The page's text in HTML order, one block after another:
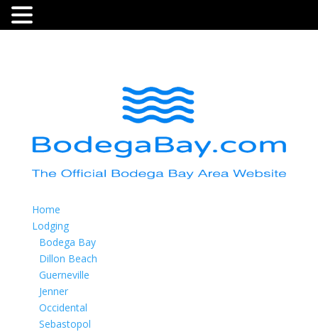
Home
Lodging
Bodega Bay
Dillon Beach
Guerneville
Jenner
Occidental
Sebastopol